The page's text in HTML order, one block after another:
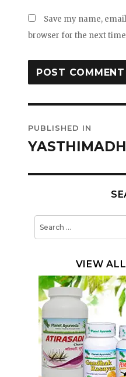
Save my name,
browser for the next
navigation
PUBLISHED IN
VIEW